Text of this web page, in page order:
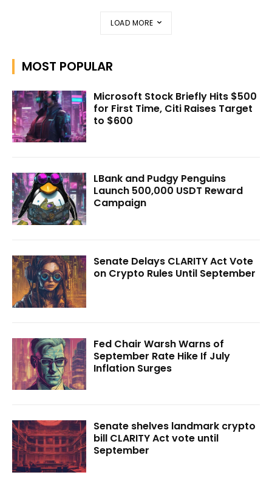
LOAD MORE
MOST POPULAR
Microsoft Stock Briefly Hits $500
for First Time, Citi Raises Target
to $600
LBank and Pudgy Penguins
Launch 500,000 USDT Reward
Campaign
Senate Delays CLARITY Act Vote
on Crypto Rules Until September
Fed Chair Warsh Warns of
September Rate Hike If July
Inflation Surges
Senate shelves landmark crypto
bill CLARITY Act vote until
September